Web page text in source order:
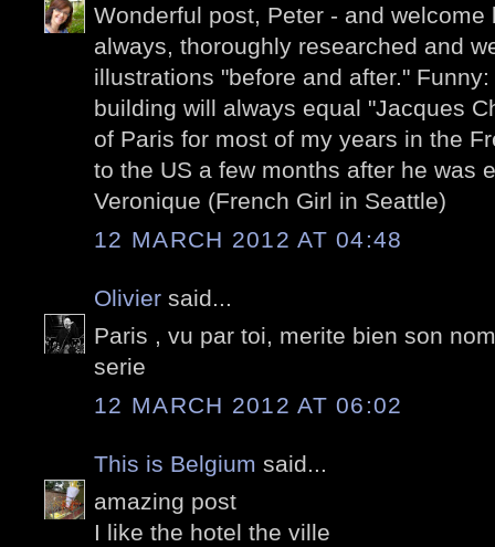
Wonderful post, Peter - and welcome
always, thoroughly researched and
illustrations "before and after."
building will always equal "Jacques
of Paris for most of my years in the
to the US a few months after he was
Veronique (French Girl in Seattle)
12 MARCH 2012 AT 04:48
Olivier said...
Paris , vu par toi, merite bien son
serie
12 MARCH 2012 AT 06:02
This is Belgium said...
amazing post
I like the hotel the ville